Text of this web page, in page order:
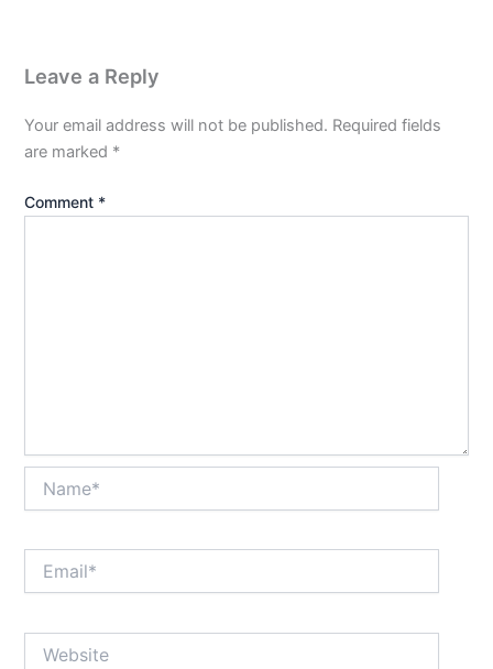
Leave a Reply
Your email address will not be published. Required fields
are marked *
Comment *